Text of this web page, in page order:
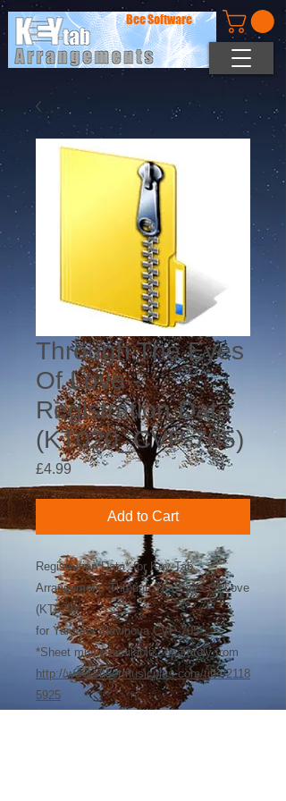
Bee Software
Through The Eyes
Of Love -
Registration Data
(KT020_CVP-705)
£4.99 Price
Add to Cart
Registration Data* for Key-Tab
Arrangement: Through The Eyes Of Love
(KT020)
for Yamaha Clavinova CVP-705
*Sheet music available separately from
http://www.sheetmusicplus.com/title/2118
5925